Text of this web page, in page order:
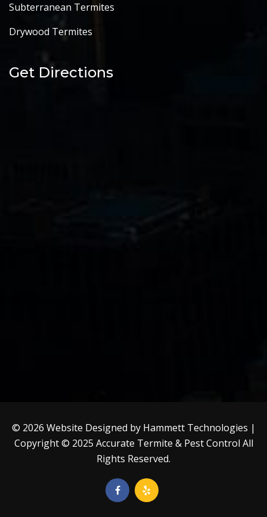
Subterranean Termites
Drywood Termites
Get Directions
© 2026 Website Designed by Hammett Technologies |
Copyright © 2025 Accurate Termite & Pest Control All
Rights Reserved.